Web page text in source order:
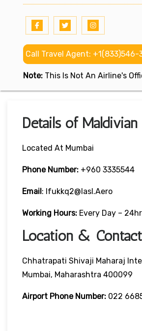
Call Travel Agent: +1(833)546-
Note: This Is Not An Airline's
Details of
Located At Mumbai
Phone Number: +960 3335544
Email: Ifukkq2@iasl.aero
Working Hours: Every Day –
Location &
Chhatrapati Shivaji Maharaj
Mumbai, Maharashtra 400099
Airport Phone Number: 022